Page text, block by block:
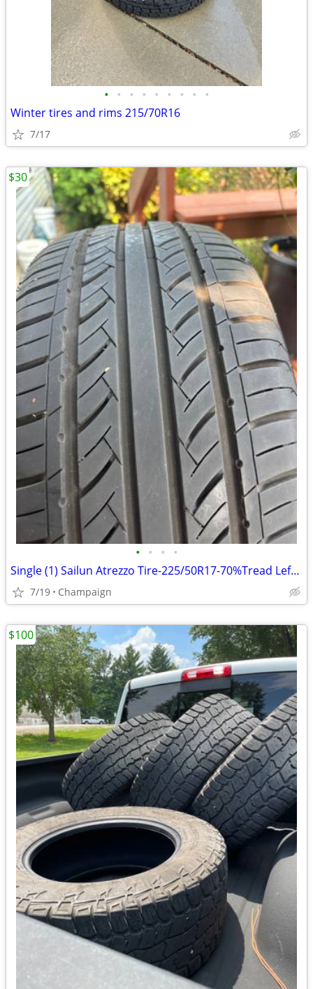
• • • • • • • • •
Winter tires and rims 215/70R16
7/17
• • • •
Single (1) Sailun Atrezzo Tire-225/50R17-70%Tread Left-Great Condition
7/19 Champaign
$30
$100